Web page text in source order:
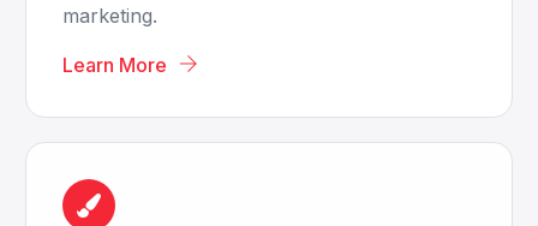
marketing.
Learn More